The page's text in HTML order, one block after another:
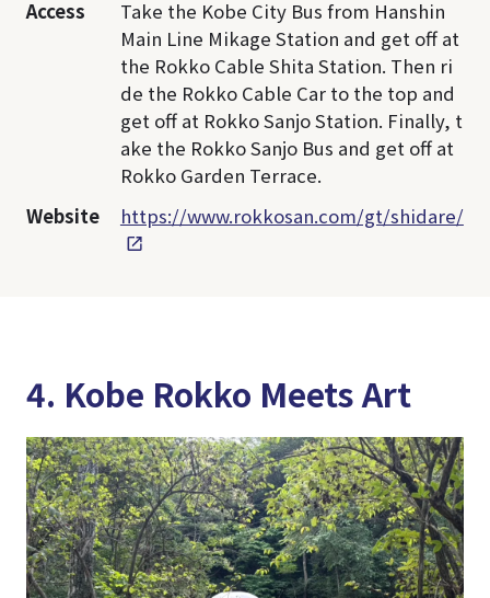
Access
Take the Kobe City Bus from Hanshin
Main Line Mikage Station and get off at
the Rokko Cable Shita Station. Then ri
de the Rokko Cable Car to the top and
get off at Rokko Sanjo Station. Finally, t
ake the Rokko Sanjo Bus and get off at
Rokko Garden Terrace.
Website
https://www.rokkosan.com/gt/shidare/
4. Kobe Rokko Meets Art